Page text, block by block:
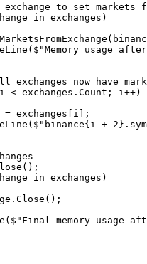
exchange to set markets
in exchanges)
( $"Memory usage
exchanges now have
< exchanges.Count; i ++)
= exchanges[i];
( $"binance{ i + 2 }
();
in exchanges)
Close ();
( $"Final memory usage